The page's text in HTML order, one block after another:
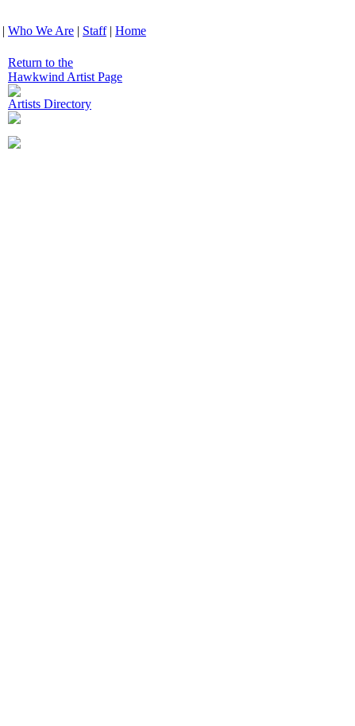
| Who We Are | Staff| Home
Return to the
Hawkwind Artist Page
Artists Directory